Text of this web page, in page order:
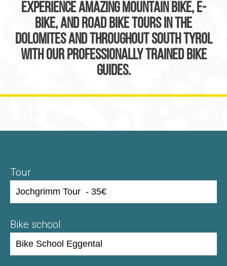
Experience amazing mountain bike, e-
bike, and road bike tours in the
Dolomites and throughout South Tyrol
with our professionally trained bike
guides.
Tour
Bike school